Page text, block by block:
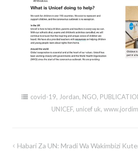
covid-19, Jordan, NGO,
UNICEF, unicef uk,
Post
Habari Za UN: Mradi Wa Wakimbizi